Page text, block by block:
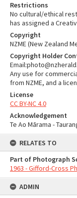
Restrictions
No cultural/ethical
has assigned a
Copyright
NZME (New Zealand
Copyright Holder
Any use for
from NZME, and a
License
CC BY-NC 4.0
Acknowledgement
Te Ao Mārama -
RELATES TO
Part of Photograph
1963 - Gifford-Cross
ADMIN